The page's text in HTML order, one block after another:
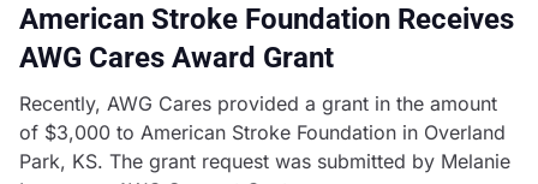
American Stroke Foundation Receives
AWG Cares Award Grant
Recently, AWG Cares provided a grant in the amount
of $3,000 to American Stroke Foundation in Overland
Park, KS. The grant request was submitted by Melanie